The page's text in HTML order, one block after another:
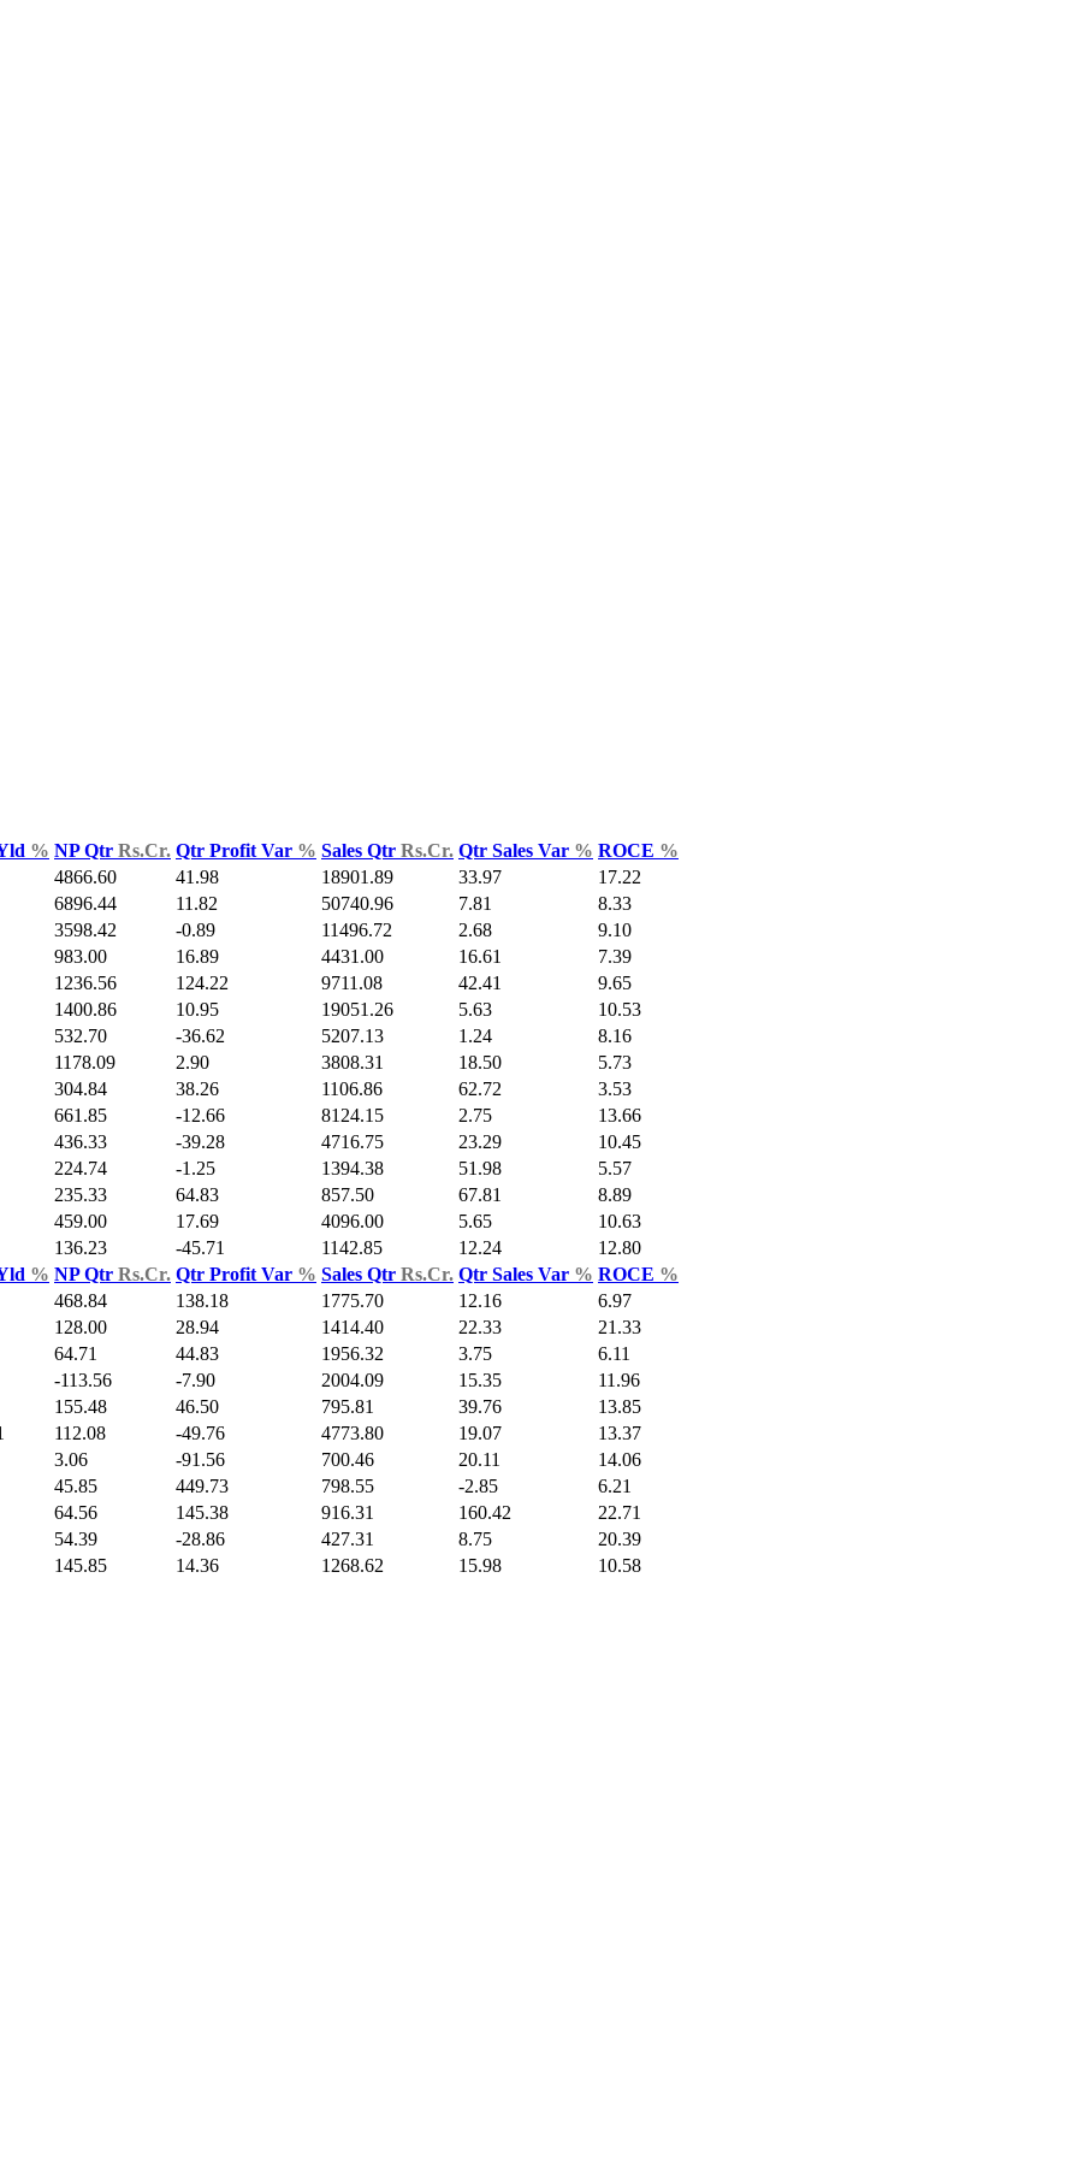
% NP Qtr Rs.Cr. Qtr Profit Var % Sales Qtr Rs.Cr. Qtr Sales Var % ROCE %
4866.60
41.98 18901.89 33.97
17.22
6896.44
11.82 50740.96 7.81
8.33
3598.42
-0.89 11496.72 2.68
9.10
983.00
16.89 4431.00 16.61
7.39
1236.56
124.22 9711.08 42.41
9.65
1400.86
10.95 19051.26 5.63
10.53
532.70
-36.62 5207.13 1.24
8.16
1178.09
2.90 3808.31 18.50
5.73
304.84
38.26 1106.86 62.72
3.53
661.85
-12.66 8124.15 2.75
13.66
436.33
-39.28 4716.75 23.29
10.45
224.74
-1.25 1394.38 51.98
5.57
235.33
64.83 857.50 67.81
8.89
459.00
17.69 4096.00 5.65
10.63
136.23
-45.71 1142.85 12.24
12.80
% NP Qtr Rs.Cr. Qtr Profit Var % Sales Qtr Rs.Cr. Qtr Sales Var % ROCE %
468.84
138.18 1775.70 12.16
6.97
128.00
28.94 1414.40 22.33
21.33
64.71
44.83 1956.32 3.75
6.11
-113.56
-7.90 2004.09 15.35
11.96
155.48
46.50 795.81 39.76
13.85
112.08 -49.76 4773.80 19.07
13.37
3.06
-91.56 700.46 20.11
14.06
45.85
449.73 798.55 -2.85
6.21
64.56
145.38 916.31 160.42
22.71
54.39
-28.86 427.31 8.75
20.39
145.85
14.36 1268.62 15.98 10.58